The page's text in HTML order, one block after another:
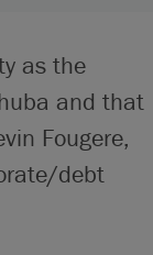
as the
and that
Fougere,
debt